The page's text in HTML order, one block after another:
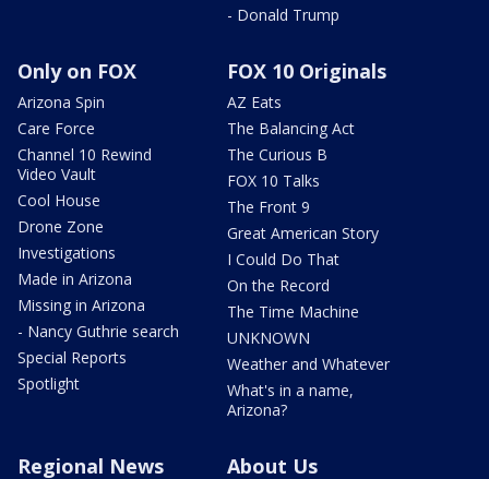
- Donald Trump
Only on FOX
Arizona Spin
Care Force
Channel 10 Rewind
Video Vault
Cool House
Drone Zone
Investigations
Made in Arizona
Missing in Arizona
- Nancy Guthrie search
Special Reports
Spotlight
FOX 10 Originals
AZ Eats
The Balancing Act
The Curious B
FOX 10 Talks
The Front 9
Great American Story
I Could Do That
On the Record
The Time Machine
UNKNOWN
Weather and Whatever
What's in a name,
Arizona?
Regional News About Us